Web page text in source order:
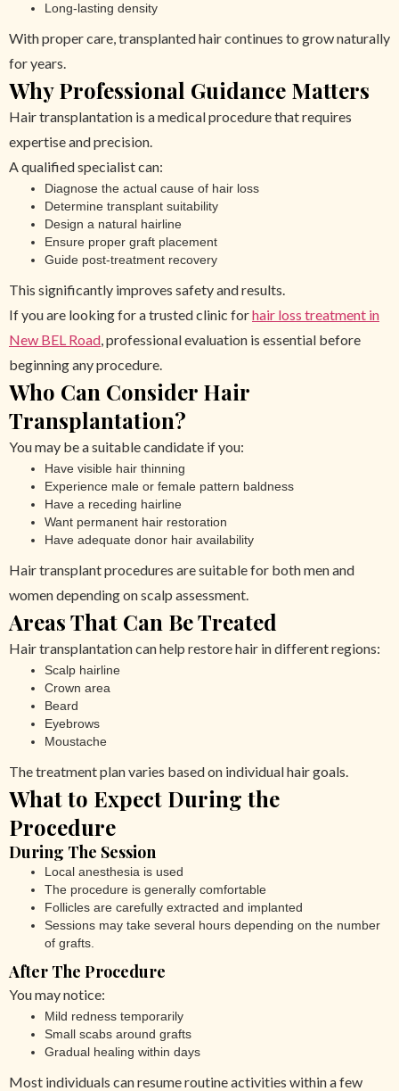
Long-lasting density
With proper care, transplanted hair continues to grow naturally
for years.
Why Professional Guidance Matters
Hair transplantation is a medical procedure that requires
expertise and precision.
A qualified specialist can:
Diagnose the actual cause of hair loss
Determine transplant suitability
Design a natural hairline
Ensure proper graft placement
Guide post-treatment recovery
This significantly improves safety and results.
If you are looking for a trusted clinic forhair loss treatment in
New BEL Road, professional evaluation is essential before
beginning any procedure.
Who Can Consider Hair
Transplantation?
You may be a suitable candidate if you:
Have visible hair thinning
Experience male or female pattern baldness
Have a receding hairline
Want permanent hair restoration
Have adequate donor hair availability
Hair transplant procedures are suitable for both men and
women depending on scalp assessment.
Areas That Can Be Treated
Hair transplantation can help restore hair in different regions:
Scalp hairline
Crown area
Beard
Eyebrows
Moustache
The treatment plan varies based on individual hair goals.
What to Expect During the
Procedure
During The Session
Local anesthesia is used
The procedure is generally comfortable
Follicles are carefully extracted and implanted
Sessions may take several hours depending on the number
of grafts.
After The Procedure
You may notice:
Mild redness temporarily
Small scabs around grafts
Gradual healing within days
Most individuals can resume routine activities within a few